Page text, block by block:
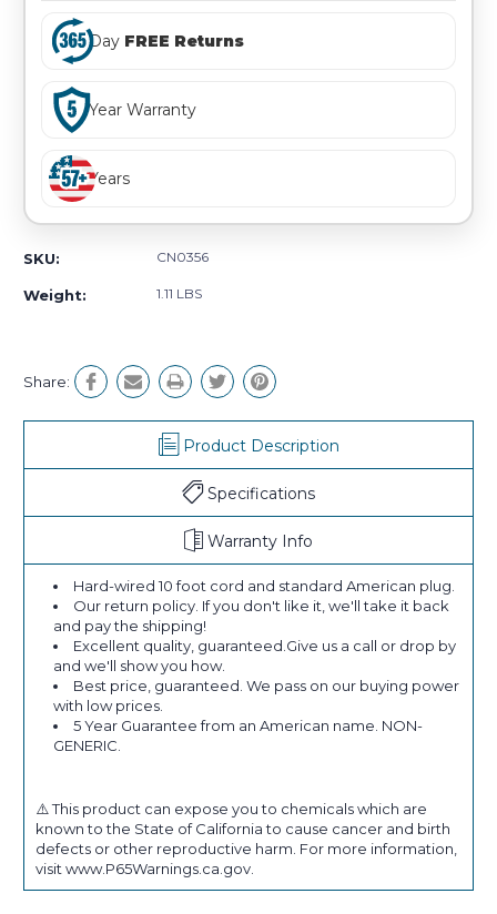
Day FREE Returns
Year Warranty
Years
SKU: CN0356
Weight: 1.11 LBS
Share:
Product Description
Specifications
Warranty Info
Hard-wired 10 foot cord and standard American plug.
Our return policy. If you don't like it, we'll take it back
and pay the shipping!
Excellent quality, guaranteed.Give us a call or drop by
and we'll show you how.
Best price, guaranteed. We pass on our buying power
with low prices.
5 Year Guarantee from an American name. NON-
GENERIC.
⚠️ This product can expose you to chemicals which are
known to the State of California to cause cancer and birth
defects or other reproductive harm. For more information,
visit www.P65Warnings.ca.gov.